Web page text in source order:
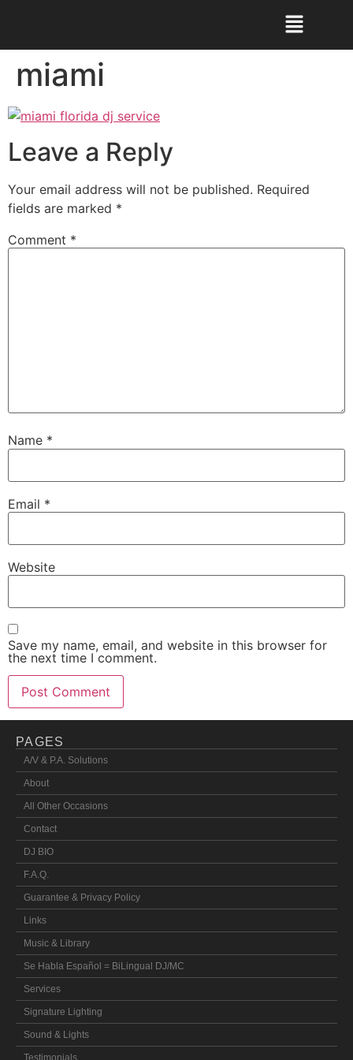
miami
Leave a Reply
Your email address will not be published. Required
fields are marked *
Comment *
Name *
Email *
Website
Save my name, email, and website in this browser for
the next time I comment.
PAGES
A/V & P.A. Solutions
About
All Other Occasions
Contact
DJ BIO
F.A.Q.
Guarantee & Privacy Policy
Links
Music & Library
Se Habla Español = BiLingual DJ/MC
Services
Signature Lighting
Sound & Lights
Testimonials